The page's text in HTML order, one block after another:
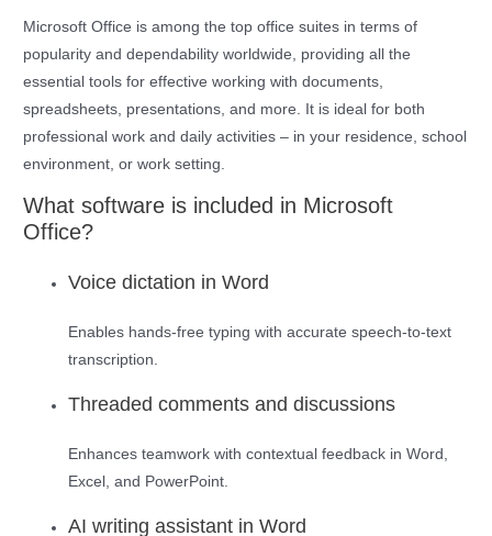
Microsoft Office is among the top office suites in terms of
popularity and dependability worldwide, providing all the
essential tools for effective working with documents,
spreadsheets, presentations, and more. It is ideal for both
professional work and daily activities – in your residence, school
environment, or work setting.
What software is included in Microsoft
Office?
Voice dictation in Word
Enables hands-free typing with accurate speech-to-text
transcription.
Threaded comments and discussions
Enhances teamwork with contextual feedback in Word,
Excel, and PowerPoint.
AI writing assistant in Word